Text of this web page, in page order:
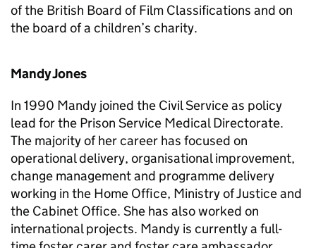
of the British Board of Film Classifications and on
the board of a children’s charity.
Mandy Jones
In 1990 Mandy joined the Civil Service as policy
lead for the Prison Service Medical Directorate.
The majority of her career has focused on
operational delivery, organisational improvement,
change management and programme delivery
working in the Home Office, Ministry of Justice and
the Cabinet Office. She has also worked on
international projects. Mandy is currently a full-